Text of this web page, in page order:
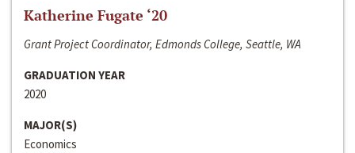
Katherine Fugate ‘20
Grant Project Coordinator, Edmonds College, Seattle, WA
GRADUATION YEAR
2020
MAJOR(S)
Economics